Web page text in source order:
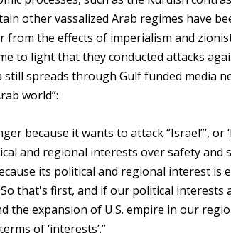
other vassalized Arab regimes have
the effects of imperialism and
to light that they conducted attacks
spreads through Gulf funded media
world”:
because it wants to attack “Israel”’,
and regional interests over safety and
its political and regional interest is
that's first, and if our political interests
the expansion of U.S. empire in our
of ‘interests’.”